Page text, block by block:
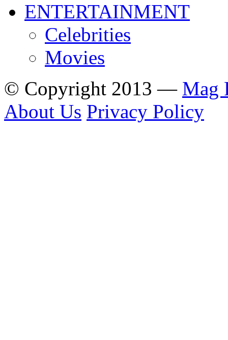
ENTERTAINMENT
Celebrities
Movies
© Copyright 2013 — Mag
About Us Privacy Policy